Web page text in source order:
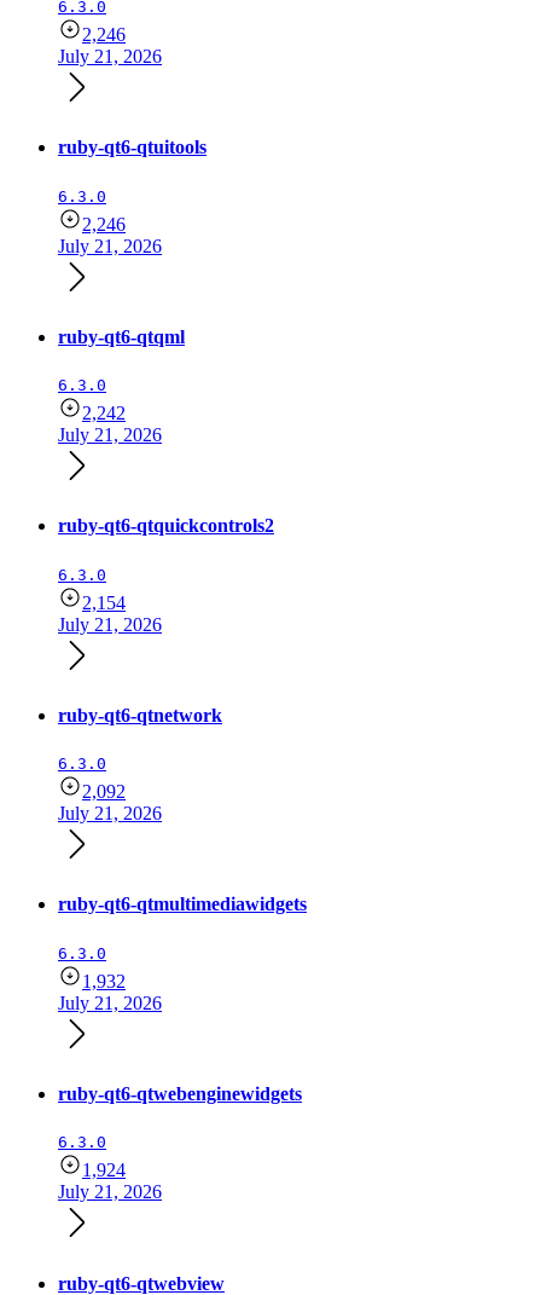
6.3.0
2,246
July 21, 2026
ruby-qt6-qtuitools
6.3.0
2,246
July 21, 2026
ruby-qt6-qtqml
6.3.0
2,242
July 21, 2026
ruby-qt6-qtquickcontrols2
6.3.0
2,154
July 21, 2026
ruby-qt6-qtnetwork
6.3.0
2,092
July 21, 2026
ruby-qt6-qtmultimediawidgets
6.3.0
1,932
July 21, 2026
ruby-qt6-qtwebenginewidgets
6.3.0
1,924
July 21, 2026
ruby-qt6-qtwebview